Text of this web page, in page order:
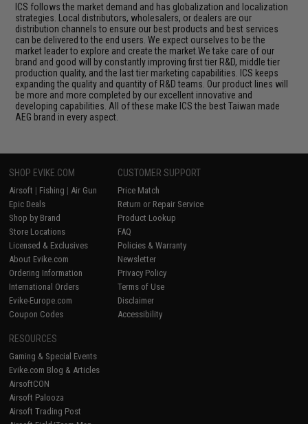
ICS follows the market demand and has globalization and localization
strategies. Local distributors, wholesalers, or dealers are our
distribution channels to ensure our best products and best services
can be delivered to the end users. We expect ourselves to be the
market leader to explore and create the market.We take care of our
brand and good will by constantly improving first tier R&D, middle tier
production quality, and the last tier marketing capabilities. ICS keeps
expanding the quality and quantity of R&D teams. Our product lines will
be more and more completed by our excellent innovative and
developing capabilities. All of these make ICS the best Taiwan made
AEG brand in every aspect.
SHOP EVIKE.COM
Airsoft | Fishing | Air Gun
Epic Deals
Shop by Brand
Store Locations
Licensed & Exclusives
About Evike.com
Ordering Information
International Orders
Evike-Europe.com
Coupon Codes
CUSTOMER SUPPORT
Price Match
Return or Repair Service
Product Lookup
FAQ
Policies & Warranty
Newsletter
Privacy Policy
Terms of Use
Disclaimer
Accessibility
RESOURCES
Gaming & Special Events
Evike.com Blog & Articles
AirsoftCON
Airsoft Palooza
Airsoft Trading Post